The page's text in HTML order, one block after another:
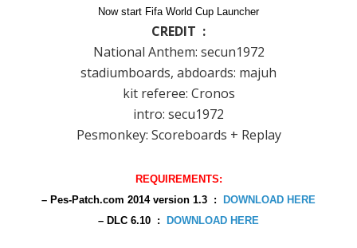
Now start Fifa World Cup Launcher
CREDIT :
National Anthem: secun1972
stadiumboards, abdoards: majuh
kit referee: Cronos
intro: secu1972
Pesmonkey: Scoreboards + Replay
REQUIREMENTS:
– Pes-Patch.com 2014 version 1.3 :
DOWNLOAD HERE
– DLC 6.10 :
DOWNLOAD HERE